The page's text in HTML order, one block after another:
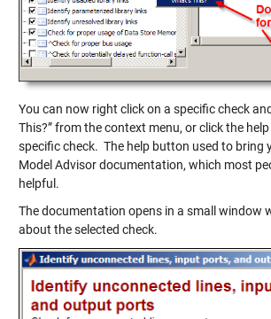
You can now right click on a specific check
This?” from the context menu, or click the
specific check. The help button used to bring
Model Advisor documentation, which most
helpful.
The documentation opens in a small window
about the selected check.